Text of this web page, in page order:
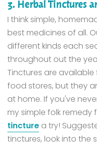
3. Herbal Tinctures
I think simple,
best medicines of all.
different kinds each
throughout out the
Tinctures are
food stores, but they
at home. If you've
my simple folk remedy
tincture a try!
tinctures, look into the